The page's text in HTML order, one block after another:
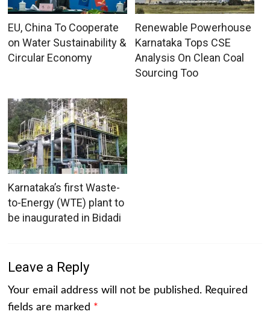
EU, China To Cooperate
on Water Sustainability &
Circular Economy
Renewable Powerhouse
Karnataka Tops CSE
Analysis On Clean Coal
Sourcing Too
Karnataka’s first Waste-
to-Energy (WTE) plant to
be inaugurated in Bidadi
Leave a Reply
Your email address will not be published. Required
fields are marked *